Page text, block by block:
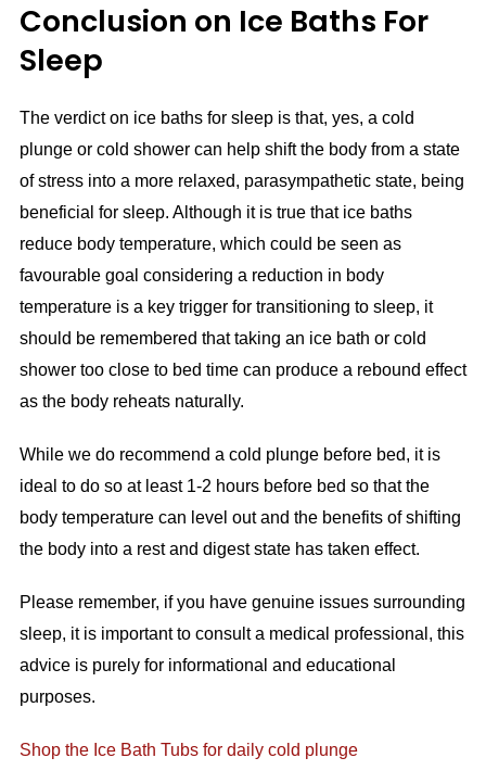
Conclusion on Ice Baths For
Sleep
The verdict on ice baths for sleep is that, yes, a cold
plunge or cold shower can help shift the body from a state
of stress into a more relaxed, parasympathetic state, being
beneficial for sleep. Although it is true that ice baths
reduce body temperature, which could be seen as
favourable goal considering a reduction in body
temperature is a key trigger for transitioning to sleep, it
should be remembered that taking an ice bath or cold
shower too close to bed time can produce a rebound effect
as the body reheats naturally.
While we do recommend a cold plunge before bed, it is
ideal to do so at least 1-2 hours before bed so that the
body temperature can level out and the benefits of shifting
the body into a rest and digest state has taken effect.
Please remember, if you have genuine issues surrounding
sleep, it is important to consult a medical professional, this
advice is purely for informational and educational
purposes.
Shop the Ice Bath Tubs for daily cold plunge